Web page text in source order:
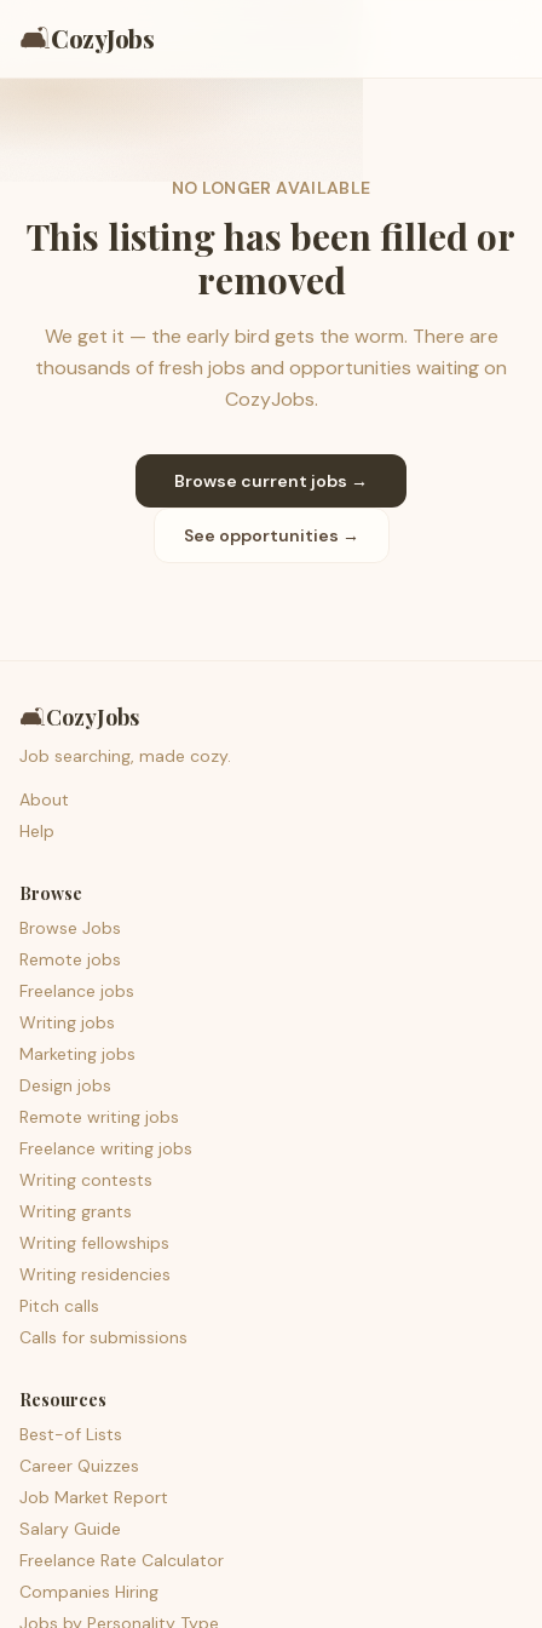
🛋️CozyJobs
NO LONGER AVAILABLE
This listing has been filled or
removed
We get it — the early bird gets the worm. There are
thousands of fresh jobs and opportunities waiting on
CozyJobs.
Browse current jobs →
See opportunities →
🛋️CozyJobs
Job searching, made cozy.
About
Help
Browse
Browse Jobs
Remote jobs
Freelance jobs
Writing jobs
Marketing jobs
Design jobs
Remote writing jobs
Freelance writing jobs
Writing contests
Writing grants
Writing fellowships
Writing residencies
Pitch calls
Calls for submissions
Resources
Best-of Lists
Career Quizzes
Job Market Report
Salary Guide
Freelance Rate Calculator
Companies Hiring
Jobs by Personality Type